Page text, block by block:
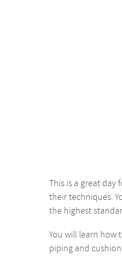
This is a great day
their techniques.
the highest
You will learn how
piping and